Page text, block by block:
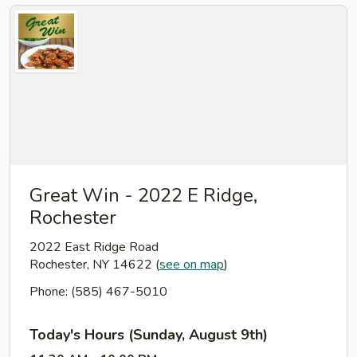
Great Win - 2022 E Ridge,
Rochester
2022 East Ridge Road
Rochester, NY 14622 (see on map)
Phone: (585) 467-5010
Today's Hours (Sunday, August 9th)